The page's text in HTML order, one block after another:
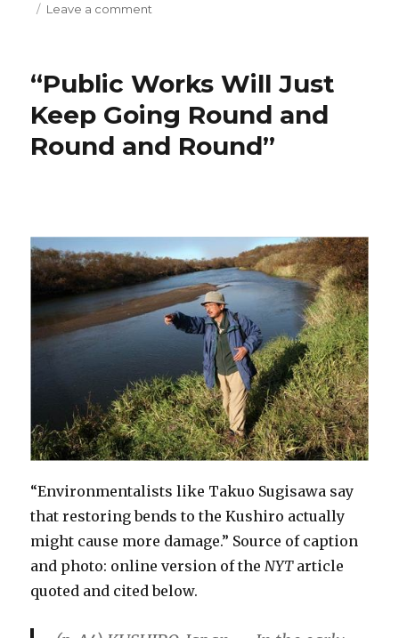
Leave a comment
Always
“Public Works Will Just
Keep Going Round and
Round and Round”
“Environmentalists like Takuo Sugisawa say
that restoring bends to the Kushiro actually
might cause more damage.” Source of caption
and photo: online version of the NYTarticle
quoted and cited below.